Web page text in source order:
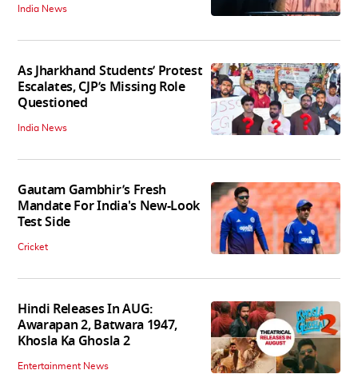
India News
As Jharkhand Students’ Protest
Escalates, CJP’s Missing Role
Questioned
India News
Gautam Gambhir’s Fresh
Mandate For India's New-Look
Test Side
Cricket
Hindi Releases In AUG:
Awarapan 2, Batwara 1947,
Khosla Ka Ghosla 2
Entertainment News